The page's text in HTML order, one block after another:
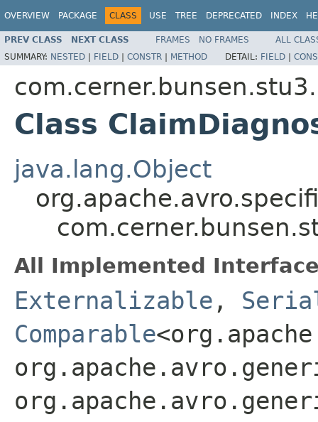
OVERVIEW PACKAGE CLASS USE TREE DEPRECATED INDEX
PREV CLASS NEXT CLASS FRAMES NO FRAMES
ALL
SUMMARY: NESTED | FIELD | CONSTR | METHOD DETAIL: FIELD |
Class
java.lang.Object
All Implemented
Externalizable ,
Comparable